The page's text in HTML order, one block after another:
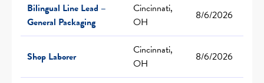
Bilingual Line Lead –
General Packaging
Cincinnati,
OH
8/6/2026
Shop Laborer
Cincinnati,
OH
8/6/2026